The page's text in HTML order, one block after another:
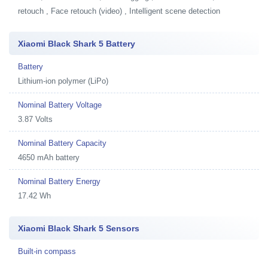
retouch , Face retouch (video) , Intelligent scene detection
Xiaomi Black Shark 5 Battery
Battery
Lithium-ion polymer (LiPo)
Nominal Battery Voltage
3.87 Volts
Nominal Battery Capacity
4650 mAh battery
Nominal Battery Energy
17.42 Wh
Xiaomi Black Shark 5 Sensors
Built-in compass